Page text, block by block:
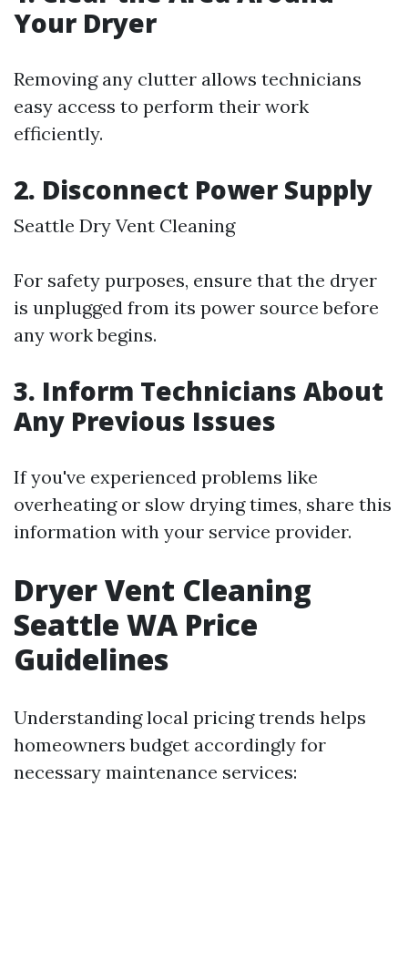
Your Dryer
Removing any clutter allows technicians
easy access to perform their work
efficiently.
2. Disconnect Power Supply
Seattle Dry Vent Cleaning
For safety purposes, ensure that the dryer
is unplugged from its power source before
any work begins.
3. Inform Technicians About
Any Previous Issues
If you've experienced problems like
overheating or slow drying times, share this
information with your service provider.
Dryer Vent Cleaning
Seattle WA Price
Guidelines
Understanding local pricing trends helps
homeowners budget accordingly for
necessary maintenance services: